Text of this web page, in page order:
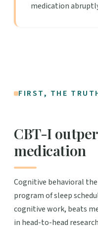
medication
FIRST, THE
CBT-I
medication
Cognitive behavioral
program of sleep
cognitive work, beats
in head-to-head